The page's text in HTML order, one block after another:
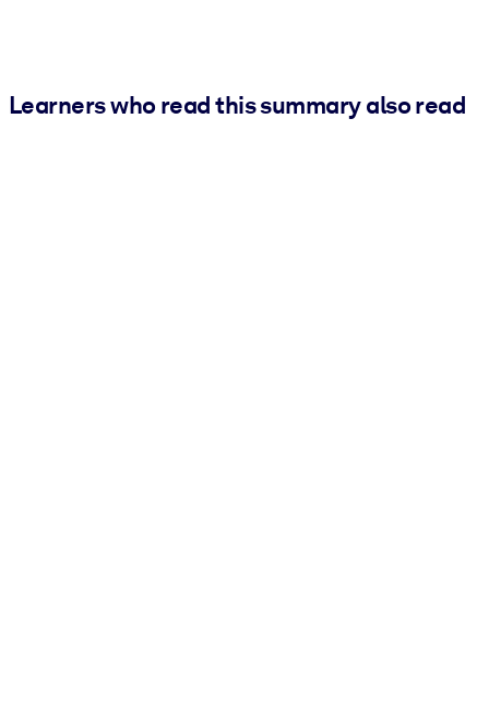
Learners who read this summary also read